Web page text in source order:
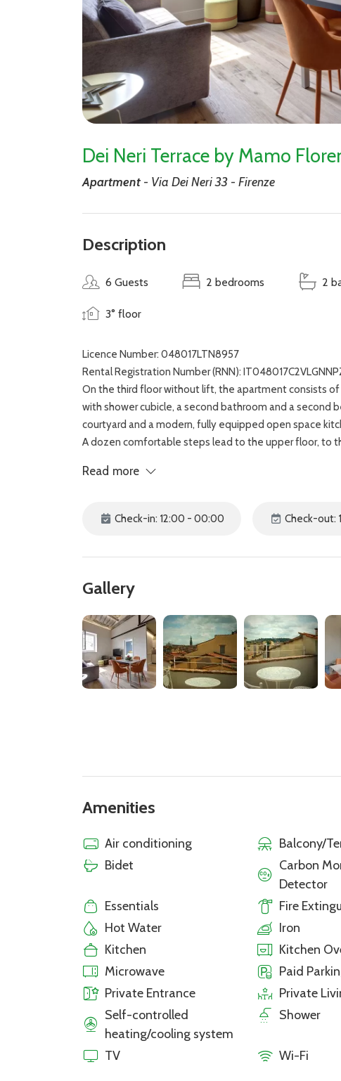
Dei Neri Terrace by Mamo
Apartment - Via Dei Neri 33 - Firenze
Description
6 Guests 2 bedrooms 2
3° floor
Licence Number: 048017LTN8957
Rental Registration Number (RNN):
On the third floor without lift, the apartment consists
with shower cubicle, a second bathroom and a
courtyard and a modern, fully equipped open space
A dozen comfortable steps lead to the upper floor, to
and the Basilica of Santa Croce.
wonderful Uffizi Gallery and the majestic Duomo.
Read more
Check-in: 12:00 - 00:00 Check-out:
Gallery
Amenities
Air conditioning Balcony/
Bidet
Carbon
Detector
Essentials Fire
Hot Water
Iron
Kitchen
Kitchen
Microwave
Paid
Private Entrance
Private
Self-controlled
heating/cooling system
Shower
TV Wi-Fi